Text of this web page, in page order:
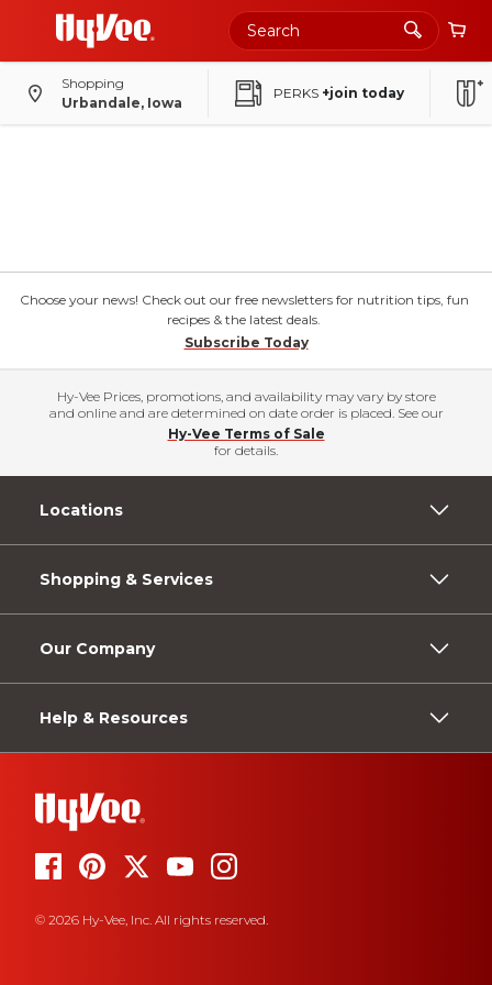
Shopping
Urbandale, Iowa
PERKS +join today
Choose your news! Check out our free newsletters for nutrition tips, fun
recipes & the latest deals.
Subscribe Today
Hy-Vee Prices, promotions, and availability may vary by store
and online and are determined on date order is placed. See our
Hy-Vee Terms of Sale
for details.
Locations
Shopping & Services
Our Company
Help & Resources
© 2026 Hy-Vee, Inc. All rights reserved.